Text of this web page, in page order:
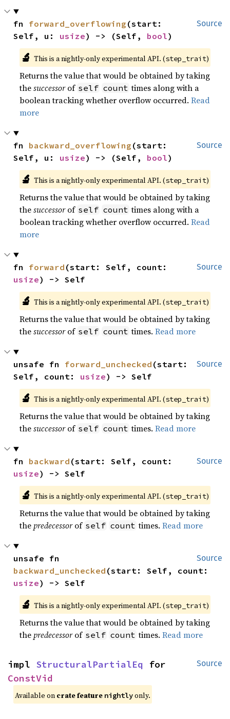
Source
fn forward_overflowing (start:
Self, u: usize) -> (Self, bool)
🔬 This is a nightly-only experimental API. (step_trait)
Returns the value that would be obtained by taking
thesuccessorof self count times along with a
boolean tracking whether overflow occurred.Read
more
Source
fn backward_overflowing (start:
Self, u: usize) -> (Self, bool)
🔬 This is a nightly-only experimental API. (step_trait)
Returns the value that would be obtained by taking
thesuccessorof self count times along with a
boolean tracking whether overflow occurred.Read
more
Source
fn forward
usize) -> Self
🔬 This is a nightly-only experimental API. (step_trait)
Returns the value that would be obtained by taking
thesuccessorof self count times.Read more
Source
unsafe fn forward_unchecked (start:
Self, count: usize) -> Self
🔬 This is a nightly-only experimental API. (step_trait)
Returns the value that would be obtained by taking
thesuccessorof self count times.Read more
Source
fn backward
usize) -> Self
🔬 This is a nightly-only experimental API. (step_trait)
Returns the value that would be obtained by taking
thepredecessorof self count times.Read more
Source
backward_unchecked
usize) -> Self
🔬 This is a nightly-only experimental API. (step_trait)
Returns the value that would be obtained by taking
thepredecessorof self count times.Read more
Source
impl StructuralPartialEq
ConstVid
Available on crate feature nightlyonly.